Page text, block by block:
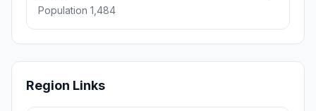
Population 1,484
Region Links